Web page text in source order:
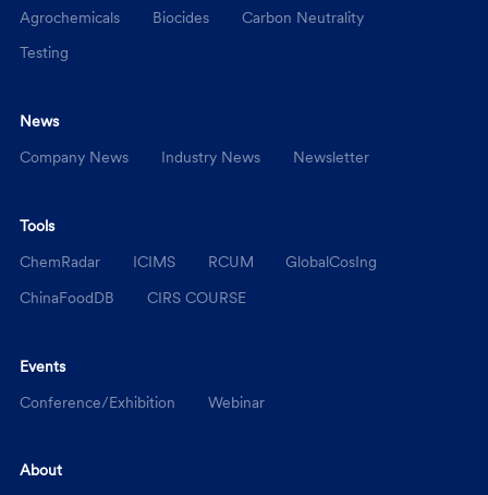
Agrochemicals
Biocides
Carbon Neutrality
Testing
News
Company News
Industry News Newsletter
Tools
ChemRadar
ICIMS RCUM
GlobalCosIng
ChinaFoodDB
CIRS COURSE
Events
Conference/Exhibition
Webinar
About